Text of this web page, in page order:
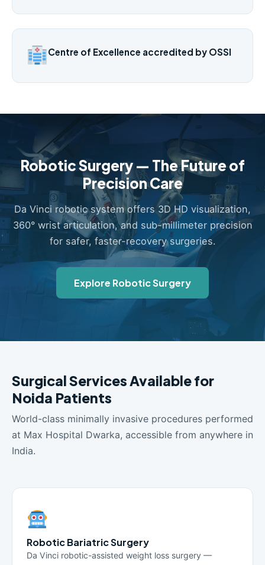
Centre of Excellence accredited by OSSI
Robotic Surgery — The Future of
Precision Care
Da Vinci robotic system offers 3D HD visualization,
360° wrist articulation, and sub-millimeter precision
for safer, faster-recovery surgeries.
Explore Robotic Surgery
Surgical Services Available for
Noida Patients
World-class minimally invasive procedures performed
at Max Hospital Dwarka, accessible from anywhere in
India.
Robotic Bariatric Surgery
Da Vinci robotic-assisted weight loss surgery —